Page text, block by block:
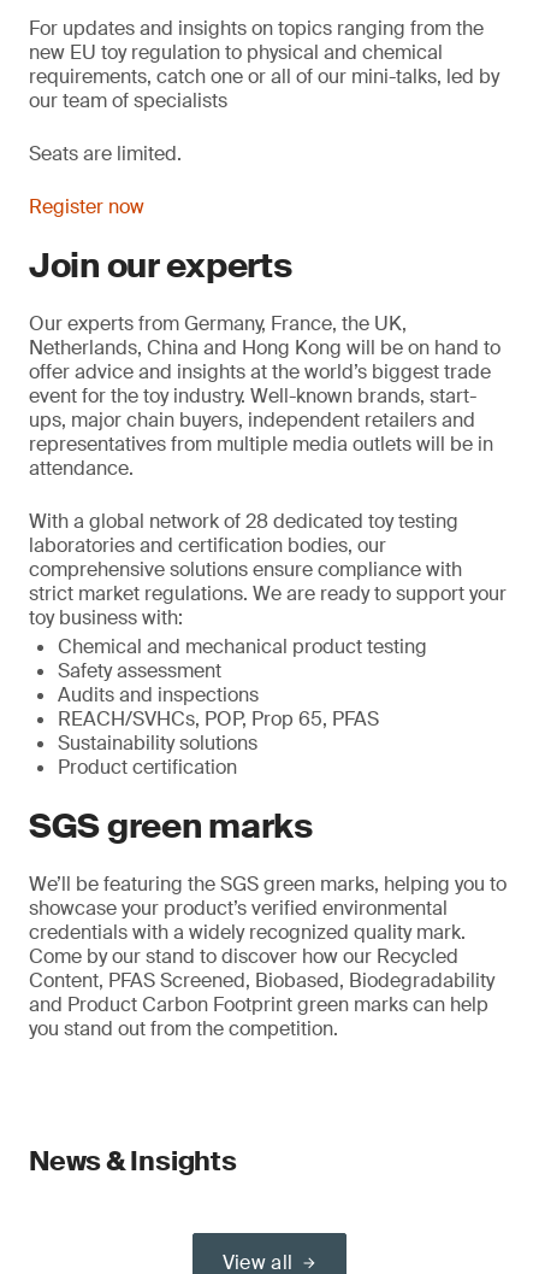
For updates and insights on topics ranging from the
new EU toy regulation to physical and chemical
requirements, catch one or all of our mini-talks, led by
our team of specialists
Seats are limited.
Register now
Join our experts
Our experts from Germany, France, the UK,
Netherlands, China and Hong Kong will be on hand to
offer advice and insights at the world’s biggest trade
event for the toy industry. Well-known brands, start-
ups, major chain buyers, independent retailers and
representatives from multiple media outlets will be in
attendance.
With a global network of 28 dedicated toy testing
laboratories and certification bodies, our
comprehensive solutions ensure compliance with
strict market regulations. We are ready to support your
toy business with:
Chemical and mechanical product testing
Safety assessment
Audits and inspections
REACH/SVHCs, POP, Prop 65, PFAS
Sustainability solutions
Product certification
SGS green marks
We’ll be featuring the SGS green marks, helping you to
showcase your product’s verified environmental
credentials with a widely recognized quality mark.
Come by our stand to discover how our Recycled
Content, PFAS Screened, Biobased, Biodegradability
and Product Carbon Footprint green marks can help
you stand out from the competition.
News & Insights
View all